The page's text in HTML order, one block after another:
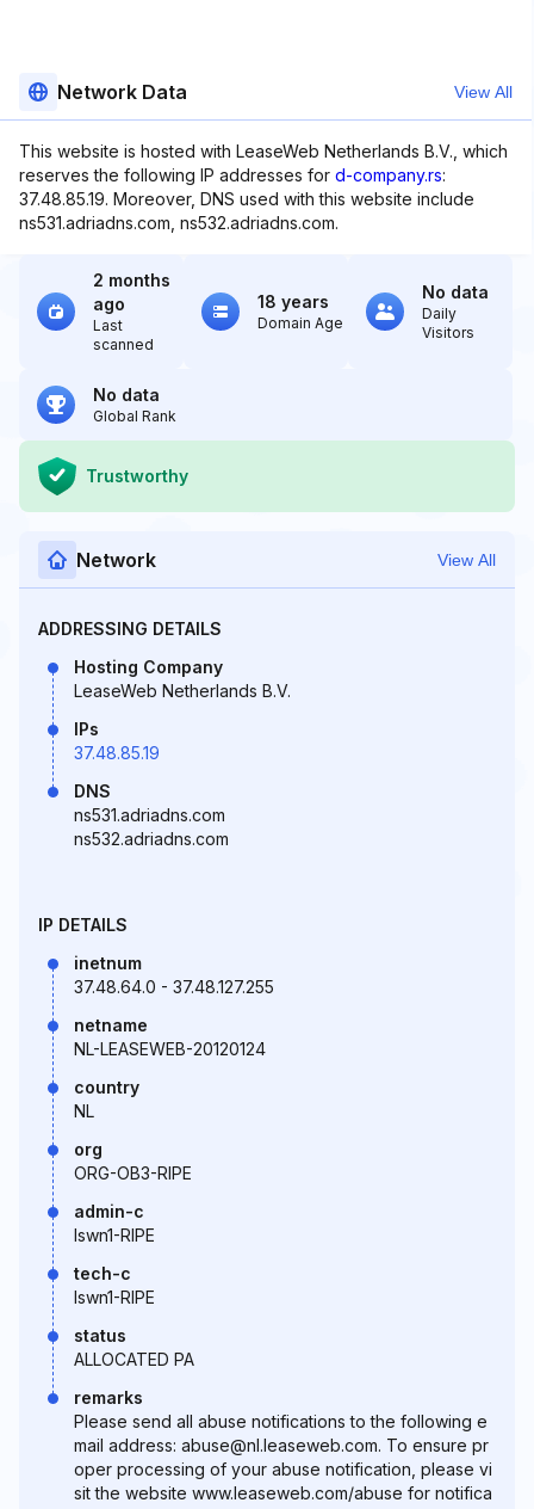
Network Data View All
This website is hosted with LeaseWeb Netherlands B.V., which
reserves the following IP addresses for d-company.rs:
37.48.85.19. Moreover, DNS used with this website include
ns531.adriadns.com, ns532.adriadns.com.
2 months
ago
Last
scanned
18 years
Domain Age
No data
Daily
Visitors
No data
Global Rank
Trustworthy
Network View All
ADDRESSING DETAILS
Hosting Company
LeaseWeb Netherlands B.V.
IPs
37.48.85.19
DNS
ns531.adriadns.com
ns532.adriadns.com
IP DETAILS
inetnum
37.48.64.0 - 37.48.127.255
netname
NL-LEASEWEB-20120124
country
NL
org
ORG-OB3-RIPE
admin-c
lswn1-RIPE
tech-c
lswn1-RIPE
status
ALLOCATED PA
remarks
Please send all abuse notifications to the following e
mail address: abuse@nl.leaseweb.com. To ensure pr
oper processing of your abuse notification, please vi
sit the website www.leaseweb.com/abuse for notifica